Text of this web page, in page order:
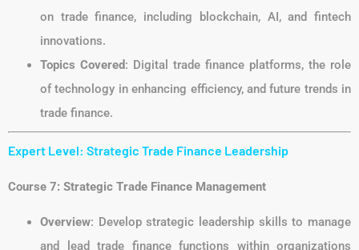
on trade finance, including blockchain, AI, and fintech
innovations.
Topics Covered: Digital trade finance platforms, the role
of technology in enhancing efficiency, and future trends in
trade finance.
Expert Level: Strategic Trade Finance Leadership
Course 7: Strategic Trade Finance Management
Overview: Develop strategic leadership skills to manage
and lead trade finance functions within organizations